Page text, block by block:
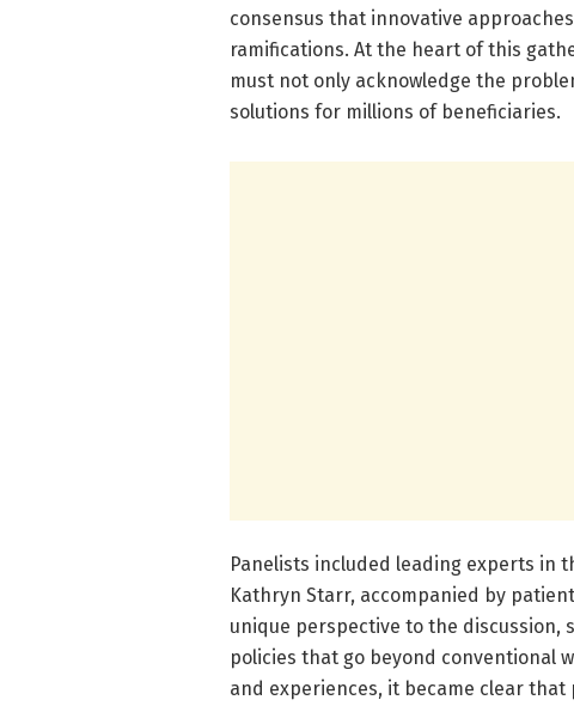
consensus that innovative
ramifications. At the heart of this
must not only acknowledge the
solutions for millions of beneficiaries.
Panelists included leading experts in
Kathryn Starr, accompanied by
unique perspective to the
policies that go beyond conventional
and experiences, it became clear